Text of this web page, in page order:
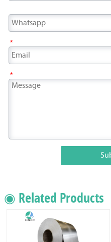
*
*
◉ Related Products